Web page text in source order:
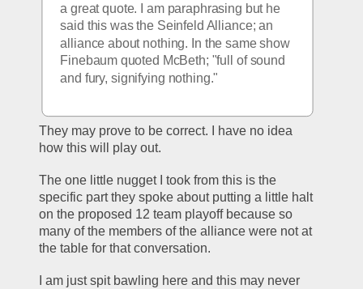
a great quote. I am paraphrasing but he
said this was the Seinfeld Alliance; an
alliance about nothing. In the same show
Finebaum quoted McBeth; "full of sound
and fury, signifying nothing."
They may prove to be correct. I have no idea
how this will play out.
The one little nugget I took from this is the
specific part they spoke about putting a little halt
on the proposed 12 team playoff because so
many of the members of the alliance were not at
the table for that conversation.
I am just spit bawling here and this may never